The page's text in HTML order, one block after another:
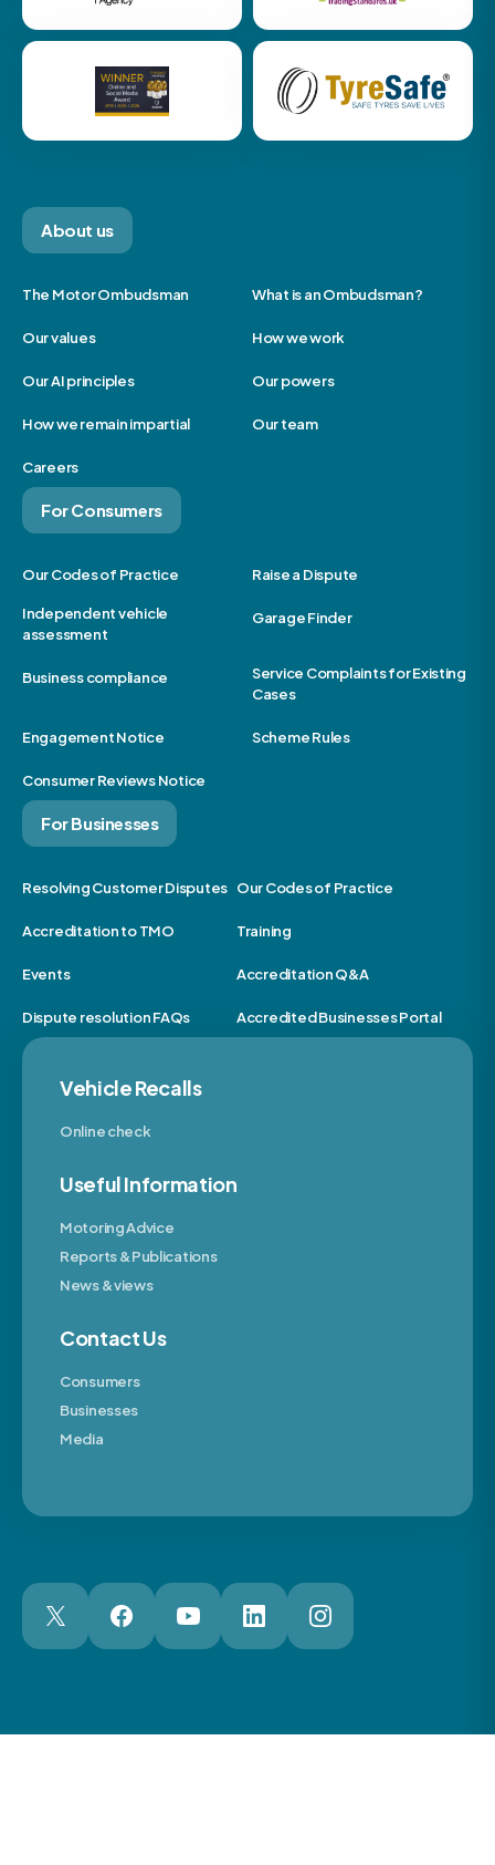
About us
The Motor Ombudsman What is an Ombudsman?
Our values How we work
Our AI principles Our powers
How we remain impartial Our team
Careers
For Consumers
Our Codes of Practice Raise a Dispute
Independent vehicle
assessment
Garage Finder
Business compliance
Service Complaints for Existing
Cases
Engagement Notice Scheme Rules
Consumer Reviews Notice
For Businesses
Resolving Customer Disputes Our Codes of Practice
Accreditation to TMO Training
Events Accreditation Q&A
Dispute resolution FAQs Accredited Businesses Portal
Vehicle Recalls
Online check
Useful Information
Motoring Advice
Reports & Publications
News & views
Contact Us
Consumers
Businesses
Media